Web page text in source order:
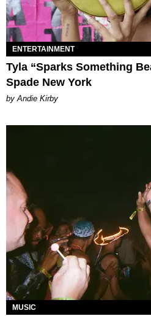
ENTERTAINMENT
Tyla “Sparks Something
Spade New York
by Andie Kirby
MUSIC